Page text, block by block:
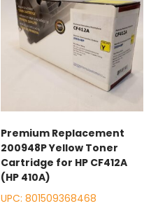
Premium Replacement
200948P Yellow Toner
Cartridge for HP CF412A
(HP 410A)
UPC: 801509368468